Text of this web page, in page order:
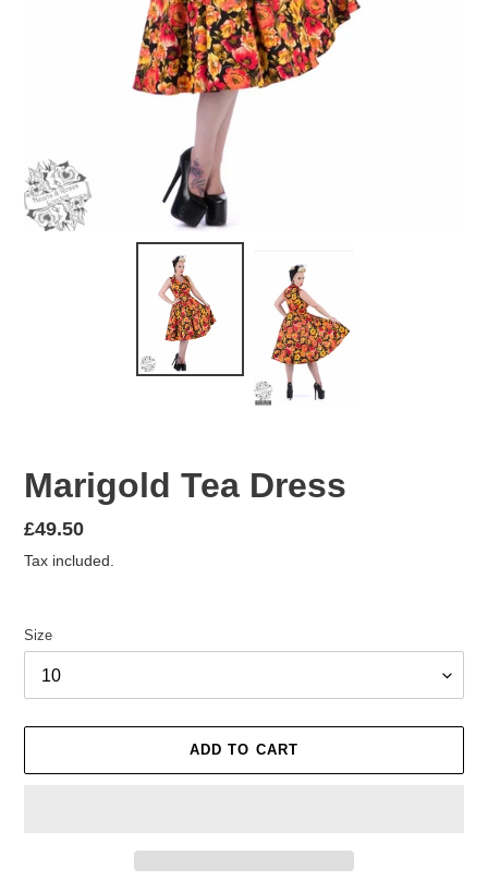
Marigold Tea Dress
Regular
price
£49.50
Tax included.
Size
ADD TO CART